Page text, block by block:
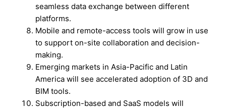
seamless data exchange between different
platforms.
Mobile and remote-access tools will grow in use
to support on-site collaboration and decision-
making.
Emerging markets in Asia-Pacific and Latin
America will see accelerated adoption of 3D and
BIM tools.
Subscription-based and SaaS models will